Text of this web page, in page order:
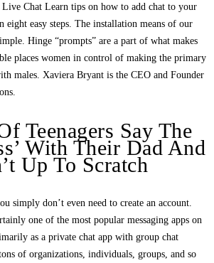
Chat Learn tips on how to add chat to your
eight easy steps. The installation means of our
Hinge “prompts” are a part of what makes
places women in control of making the primary
males. Xaviera Bryant is the CEO and Founder
Teenagers Say The
With Their Dad And
Up To Scratch
simply don’t even need to create an account.
one of the most popular messaging apps on
as a private chat app with group chat
of organizations, individuals, groups, and so